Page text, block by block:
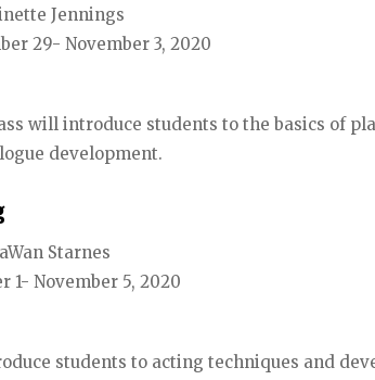
Jennings
29- November 3, 2020
will introduce students to the basics of
development.
Starnes
1- November 5, 2020
students to acting techniques and